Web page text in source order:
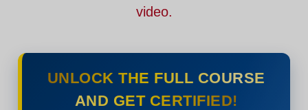
video.
UNLOCK THE FULL COURSE
AND GET CERTIFIED!